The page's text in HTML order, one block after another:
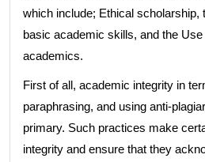
which include; Ethical scholarship,
basic academic skills, and the
academics.
First of all, academic integrity in
paraphrasing, and using anti-
primary. Such practices make
integrity and ensure that they